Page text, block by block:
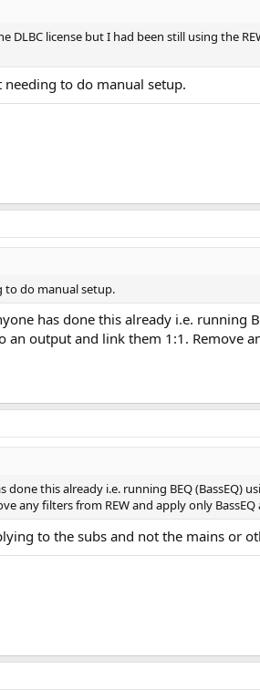
DLBC license but I had been still using the
to do manual setup.
to do manual setup.
has done this already i.e. running
output and link them 1:1. Remove
this already i.e. running BEQ (BassEQ)
any filters from REW and apply only
to the subs and not the mains or